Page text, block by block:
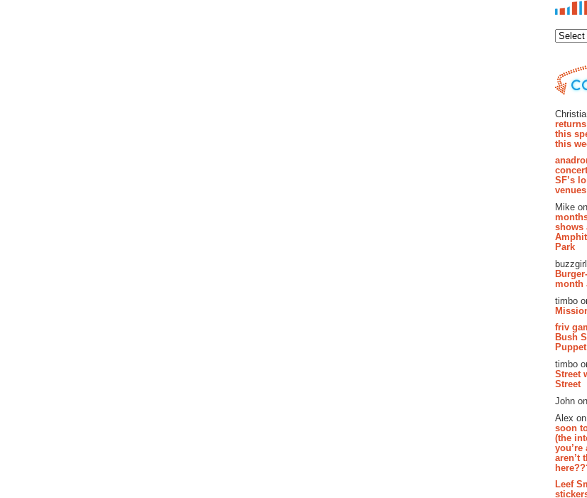
this
this
SF’s
venues
Mike on
shows
Park
month
timbo
friv
Bush
timbo
Street
Street
John on
Alex on
soon
(the
you’re
aren’t
Leef